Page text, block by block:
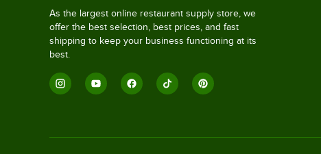
As the largest online restaurant supply store, we
offer the best selection, best prices, and fast
shipping to keep your business functioning at its
best.